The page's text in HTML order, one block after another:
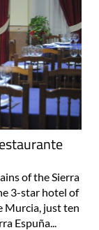
of the Sierra
3-star hotel of
Murcia, just ten
Espuña...